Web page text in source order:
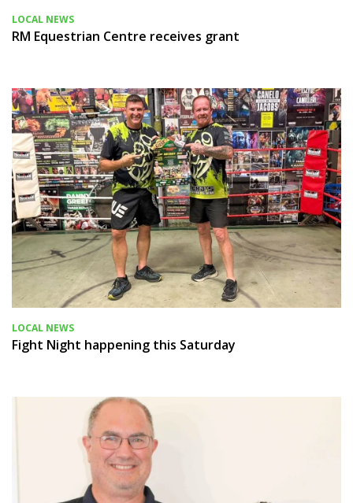
LOCAL NEWS
RM Equestrian Centre receives grant
LOCAL NEWS
Fight Night happening this Saturday